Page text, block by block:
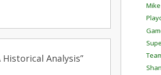
Historical Analysis”